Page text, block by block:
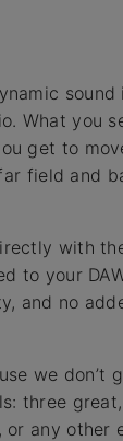
What you
get to
field and
with
to your
and no
we don’t
three
or any